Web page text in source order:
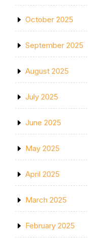
October 2025
September 2025
August 2025
July 2025
June 2025
May 2025
April 2025
March 2025
February 2025